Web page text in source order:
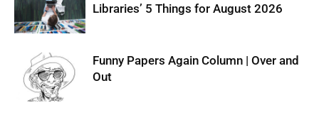
Libraries’ 5 Things for August 2026
Funny Papers Again Column | Over and
Out